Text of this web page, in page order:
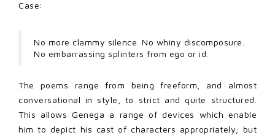
Case:
No more clammy silence. No whiny discomposure.
No embarrassing splinters from ego or id.
The poems range from being freeform, and almost
conversational in style, to strict and quite structured.
This allows Genega a range of devices which enable
him to depict his cast of characters appropriately; but